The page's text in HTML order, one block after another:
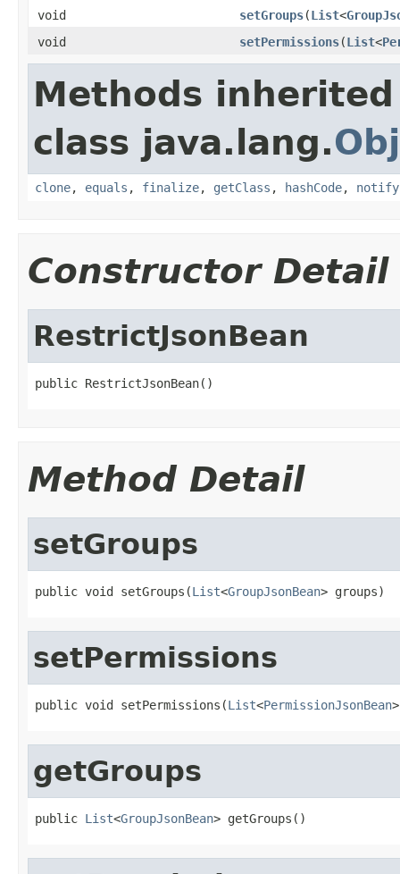
void
setGroups(List<
void
setPermissions(List<
Methods
class java.lang.
clone, equals , finalize, getClass , hashCode, notify
Constructor Detail
RestrictJsonBean
public RestrictJsonBean()
Method Detail
setGroups
public void setGroups(List<GroupJsonBean> groups)
setPermissions
public void setPermissions(List<PermissionJsonBean
getGroups
public List<GroupJsonBean> getGroups()